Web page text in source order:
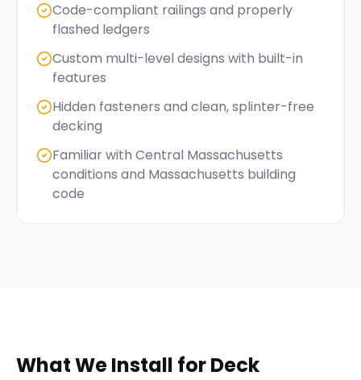
Code-compliant railings and properly
flashed ledgers
Custom multi-level designs with built-in
features
Hidden fasteners and clean, splinter-free
decking
Familiar with Central Massachusetts
conditions and Massachusetts building
code
What We Install forDeck